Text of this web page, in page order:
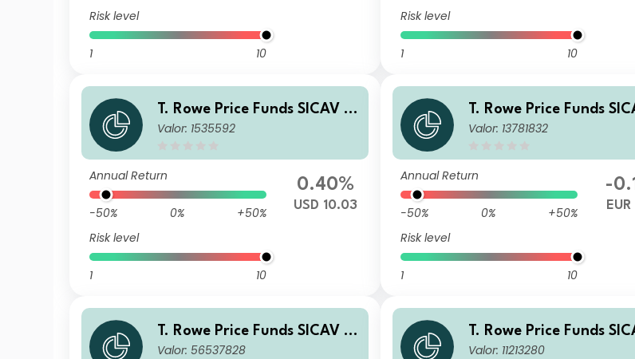
Risk level
1 10
Risk level
1 10
T. Rowe Price Funds SICAV -
China Evolution Equity Fund
Valor: 1535592
Annual Return
-50% 0%
+50%
Risk level
1 10
0.40%
USD 10.03
T. Rowe Price Funds
China Evolution Equity
Valor: 13781832
Annual Return
-50% 0%
+50%
Risk level
1 10
-
T. Rowe Price Funds SICAV -
China Evolution Equity Fund
Valor: 56537828
T. Rowe Price Funds
China Evolution Equity
Valor: 11213280